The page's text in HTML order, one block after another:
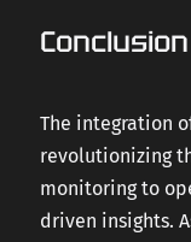
Conclusion
The integration
revolutionizing
monitoring to
driven insights.